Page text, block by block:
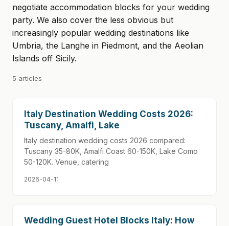
negotiate accommodation blocks for your wedding
party. We also cover the less obvious but
increasingly popular wedding destinations like
Umbria, the Langhe in Piedmont, and the Aeolian
Islands off Sicily.
5 articles
Italy Destination Wedding Costs 2026:
Tuscany, Amalfi, Lake
Italy destination wedding costs 2026 compared:
Tuscany 35-80K, Amalfi Coast 60-150K, Lake Como
50-120K. Venue, catering
2026-04-11
Wedding Guest Hotel Blocks Italy: How